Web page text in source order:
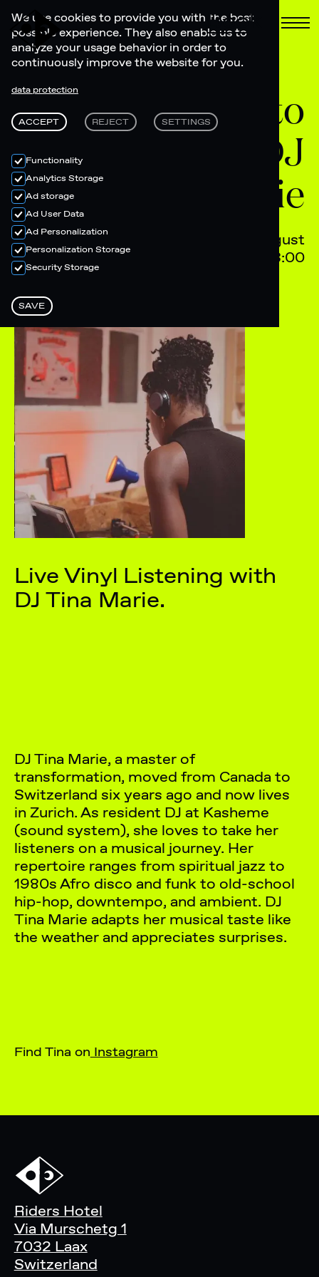
We use cookies to provide you with the best
possible experience. They also enable us to
analyze your usage behavior in order to
continuously improve the website for you.
data protection
ACCEPT REJECT SETTINGS
Functionality
Analytics Storage
Ad storage
Ad User Data
Ad Personalization
Personalization Storage
Security Storage
SAVE
Book
Listening to
vinyl with DJ
Tina Marie
10 August
19:00 - 23:00
Live Vinyl Listening with
DJ Tina Marie.
DJ Tina Marie, a master of
transformation, moved from Canada to
Switzerland six years ago and now lives
in Zurich. As resident DJ at Kasheme
(sound system), she loves to take her
listeners on a musical journey. Her
repertoire ranges from spiritual jazz to
1980s Afro disco and funk to old-school
hip-hop, downtempo, and ambient. DJ
Tina Marie adapts her musical taste like
the weather and appreciates surprises.
Find Tina on Instagram
Riders Hotel
Via Murschetg 1
7032 Laax
Switzerland